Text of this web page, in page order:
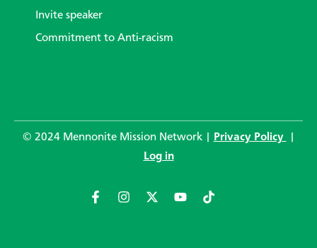
Invite speaker
Commitment to Anti-racism
© 2024 Mennonite Mission Network | Privacy Policy
Log in